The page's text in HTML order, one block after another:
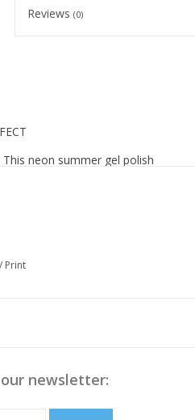
Reviews (0)
This neon summer gel polish
looks. Make your nail the
color expression delivers bright
summer nail looks
/ Print
newsletter: